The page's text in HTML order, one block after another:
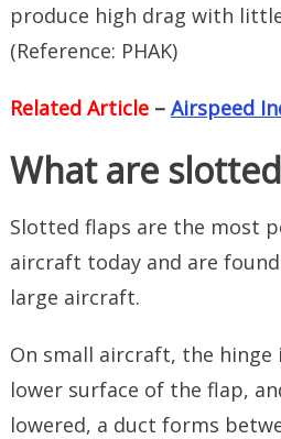
produce high drag with
(Reference: PHAK)
Related Article– Airspeed
What are
Slotted flaps are the most
aircraft today and are
large aircraft.
On small aircraft, the hinge
lower surface of the flap,
lowered, a duct forms